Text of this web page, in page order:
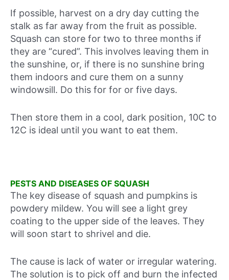
If possible, harvest on a dry day cutting the
stalk as far away from the fruit as possible.
Squash can store for two to three months if
they are “cured”. This involves leaving them in
the sunshine, or, if there is no sunshine bring
them indoors and cure them on a sunny
windowsill. Do this for for or five days.
Then store them in a cool, dark position, 10C to
12C is ideal until you want to eat them.
PESTS AND DISEASES OF SQUASH
The key disease of squash and pumpkins is
powdery mildew. You will see a light grey
coating to the upper side of the leaves. They
will soon start to shrivel and die.
The cause is lack of water or irregular watering.
The solution is to pick off and burn the infected